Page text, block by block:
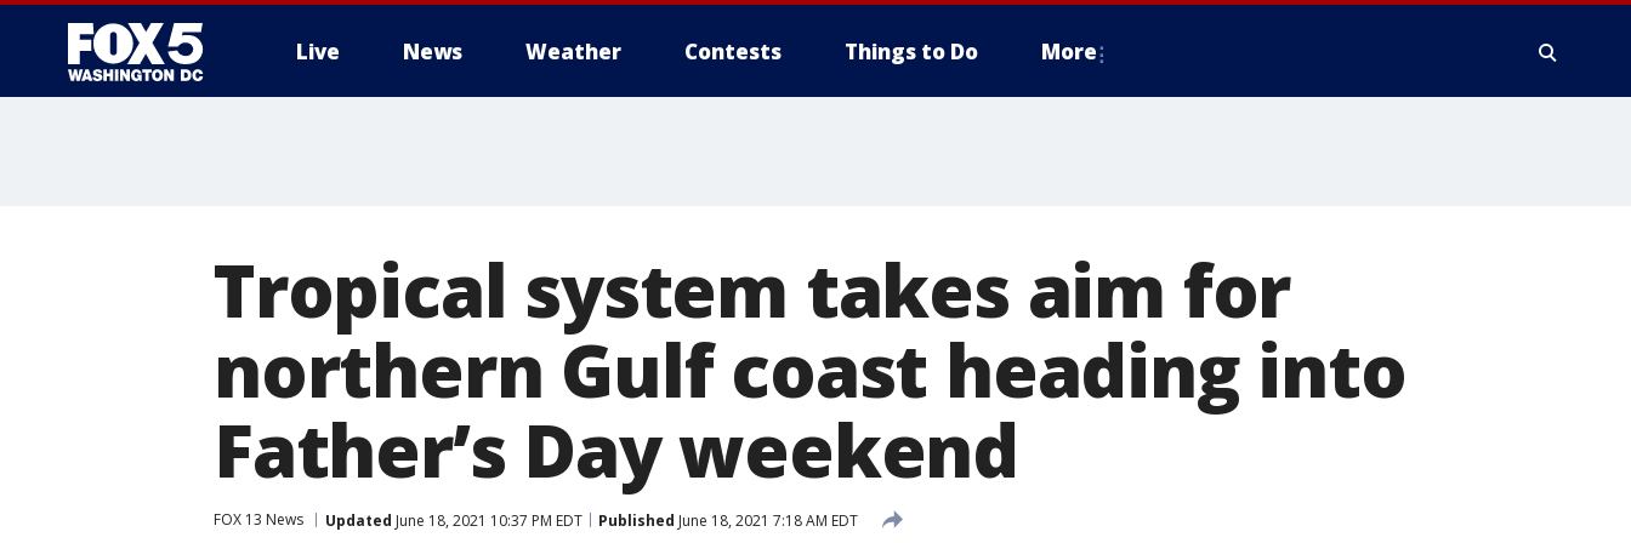
Live News Weather Contests Things to Do More
Tropical system takes aim for
northern Gulf coast heading into
Father’s Day weekend
FOX 13 News Updated June 18, 2021 10:37 PM EDT Published June 18, 2021 7:18 AM EDT